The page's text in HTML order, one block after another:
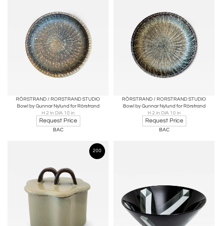
RÖRSTRAND / RORSTRAND STUDIO
Bowl by Gunnar Nylund for Rörstrand
H 2 in DIA 10 in
Request Price
BAC
RÖRSTRAND / RORSTRAND STUDIO
Bowl by Gunnar Nylund for Rörstrand
H 2 in DIA 10 in
Request Price
BAC
200